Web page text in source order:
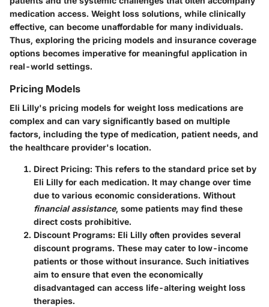
medication access. Weight loss solutions, while clinically
effective, can become unaffordable for many individuals.
Thus, exploring the pricing models and insurance coverage
options becomes imperative for meaningful application in
real-world settings.
Pricing Models
Eli Lilly's pricing models for weight loss medications are
complex and can vary significantly based on multiple
factors, including the type of medication, patient needs, and
the healthcare provider's location.
Direct Pricing: This refers to the standard price set by
Eli Lilly for each medication. It may change over time
due to various economic considerations. Without
financial assistance, some patients may find these
direct costs prohibitive.
Discount Programs: Eli Lilly often provides several
discount programs. These may cater to low-income
patients or those without insurance. Such initiatives
aim to ensure that even the economically
disadvantaged can access life-altering weight loss
therapies.